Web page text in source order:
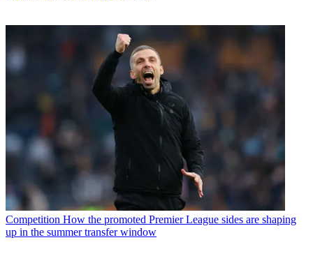
Competition How the promoted Premier League sides are shaping
up in the summer transfer window